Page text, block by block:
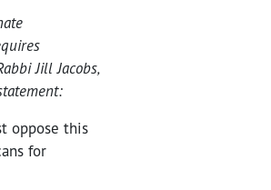
Jill Jacobs,
oppose this
for